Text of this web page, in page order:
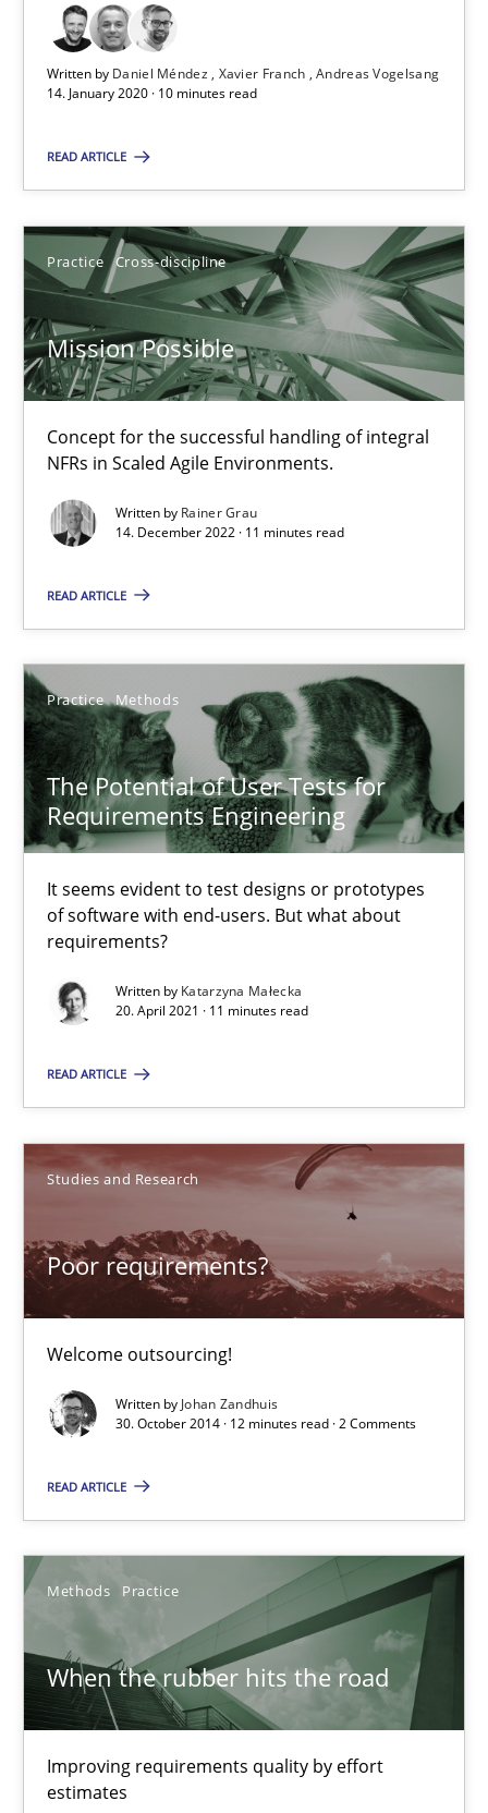
Written by Daniel Méndez Xavier Franch Andreas Vogelsang
14. January 2020 · 10 minutes read
READ ARTICLE
Practice Cross-discipline
Mission Possible
Concept for the successful handling of integral
NFRs in Scaled Agile Environments.
Written by Rainer Grau
14. December 2022 · 11 minutes read
READ ARTICLE
Practice Methods
The Potential of User Tests for
Requirements Engineering
It seems evident to test designs or prototypes
of software with end-users. But what about
requirements?
Written by Katarzyna Małecka
20. April 2021 · 11 minutes read
READ ARTICLE
Studies and Research
Poor requirements?
Welcome outsourcing!
Written by Johan Zandhuis
30. October 2014 · 12 minutes read · 2 Comments
READ ARTICLE
Methods Practice
When the rubber hits the road
Improving requirements quality by effort
estimates
Practice Methods
20.04.2021
11 minutes
Poor requirements?
Welcome outsourcing!
Studies and Research
Johan Zandhuis
30.10.2014
12 minutes
When the rubber hits the road
Methods Practice
27.02.2019
12 minutes
Modeling Requirements with SysML
How modeling can be useful to better define and trace
Methods
Pascal Roques
30.04.2015
Cyber Security Requirements Engineering
Hands-on guidance for developing and managing security